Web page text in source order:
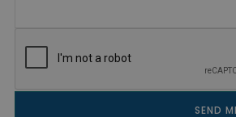
SEND